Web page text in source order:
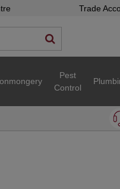
Trade
Pest
Control